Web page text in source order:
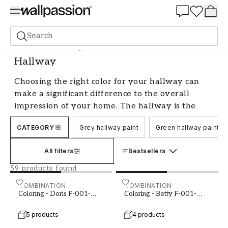
Search
Paint Room Hallway
Hallway
Choosing the right color for your hallway can
make a significant difference to the overall
impression of your home. The hallway is the
first room your guests encounter and the last
they see when they leave, so it's important to
atmosphere. Whether you prefer a bright and
airy feel or a more cozy and snug ambiance,
there are many options when it comes to color
for hallways.
Bright and neutral colors for a
CATEGORY Grey hallway paint Green hallway paint
All filters Bestsellers
59 products found
COMBINATION
Coloring - Doris F-001-
5 products
Coloring - Doris F-001-00006-01COMBINATION
Coloring - Betty F-001-
4 products
Coloring - Betty F-001-